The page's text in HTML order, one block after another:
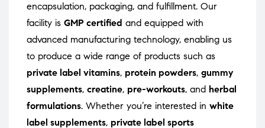
encapsulation, packaging, and fulfillment. Our
facility is GMP certified and equipped with
advanced manufacturing technology, enabling us
to produce a wide range of products such as
private label vitamins, protein powders, gummy
supplements, creatine, pre-workouts, and herbal
formulations. Whether you’re interested in white
label supplements, private label sports